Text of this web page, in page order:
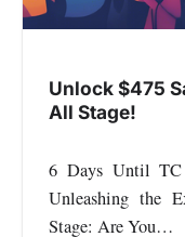
Unlock $475
All Stage!
6 Days Until
Unleashing the
Stage: Are You…